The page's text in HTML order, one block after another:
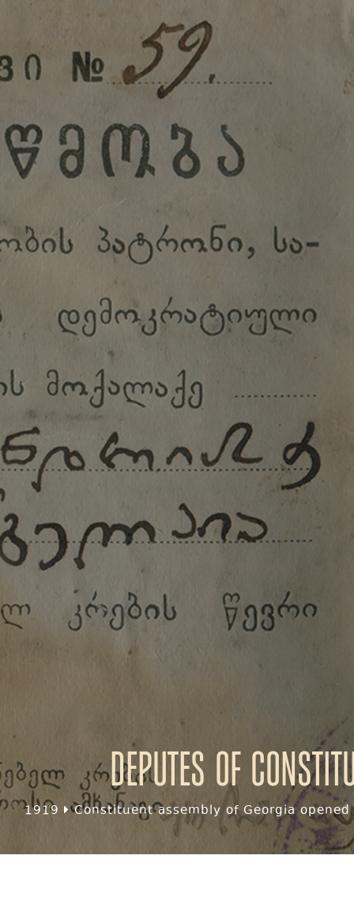
Deputes of
1919 Constituent assembly of Georgia